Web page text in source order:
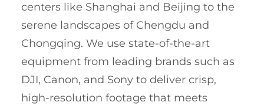
centers like Shanghai and Beijing to the
serene landscapes of Chengdu and
Chongqing. We use state-of-the-art
equipment from leading brands such as
DJI, Canon, and Sony to deliver crisp,
high-resolution footage that meets